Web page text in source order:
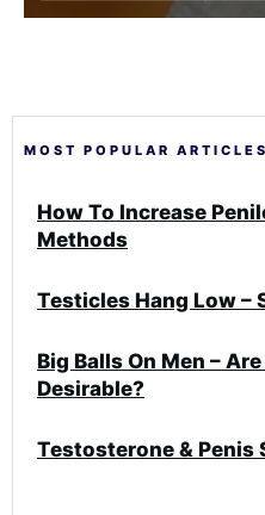
MOST POPULAR ARTICLES
How To Increase
Methods
Testicles Hang Low –
Big Balls On Men –
Desirable?
Testosterone & Penis